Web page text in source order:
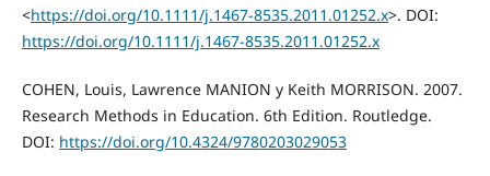
<https://doi.org/10.1111/j.1467-8535.2011.01252.x>. DOI:
https://doi.org/10.1111/j.1467-8535.2011.01252.x
COHEN, Louis, Lawrence MANION y Keith MORRISON. 2007.
Research Methods in Education. 6th Edition. Routledge.
DOI: https://doi.org/10.4324/9780203029053